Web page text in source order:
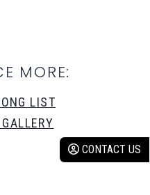
CONTACT US
MORE:
LIST